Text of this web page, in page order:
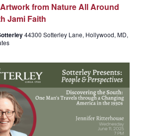
i
o
n
from Nature All Around
Jami Faith
44300 Sotterley Lane, Hollywood, MD,